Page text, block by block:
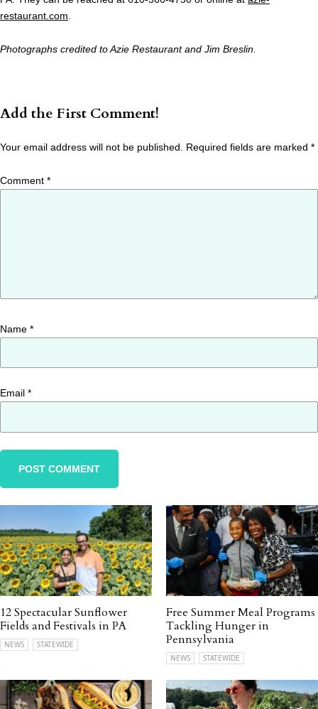
restaurant.com
Photographs credited to Azie Restaurant and Jim Breslin.
Add the First Comment!
Your email address will not be published. Required fields are marked *
Comment *
Name *
Email *
12 Spectacular Sunflower
Fields and Festivals in PA
NEWS STATEWIDE
Free Summer Meal Programs
Tackling Hunger in
Pennsylvania
NEWS STATEWIDE